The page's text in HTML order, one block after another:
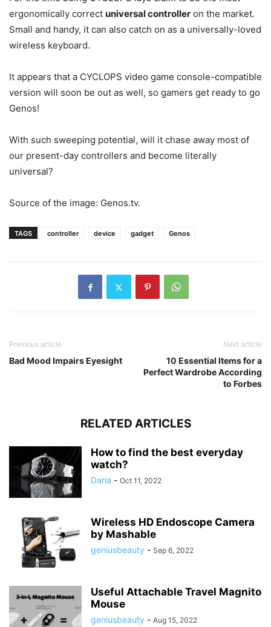
ergonomically correct universal controller on the market.
Small and handy, it can also catch on as a universally-loved
wireless keyboard.
It appears that a CYCLOPS video game console-compatible
version will soon be out as well, so gamers get ready to go
Genos!
With such sweeping potential, will it chase away most of
our present-day controllers and become literally
universal?
Source of the image: Genos.tv.
TAGS controller device gadget Genos
Previous article
Bad Mood Impairs Eyesight
Next article
10 Essential Items for a
Perfect Wardrobe According
to Forbes
RELATED ARTICLES
How to find the best everyday
watch?
Daria - Oct 11, 2022
Wireless HD Endoscope Camera
by Mashable
geniusbeauty - Sep 6, 2022
Useful Attachable Travel Magnito
Mouse
geniusbeauty - Aug 15, 2022